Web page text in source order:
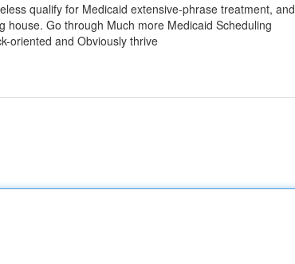
qualify for Medicaid extensive-phrase treatment, and
Go through Much more Medicaid Scheduling
oriented and Obviously thrive